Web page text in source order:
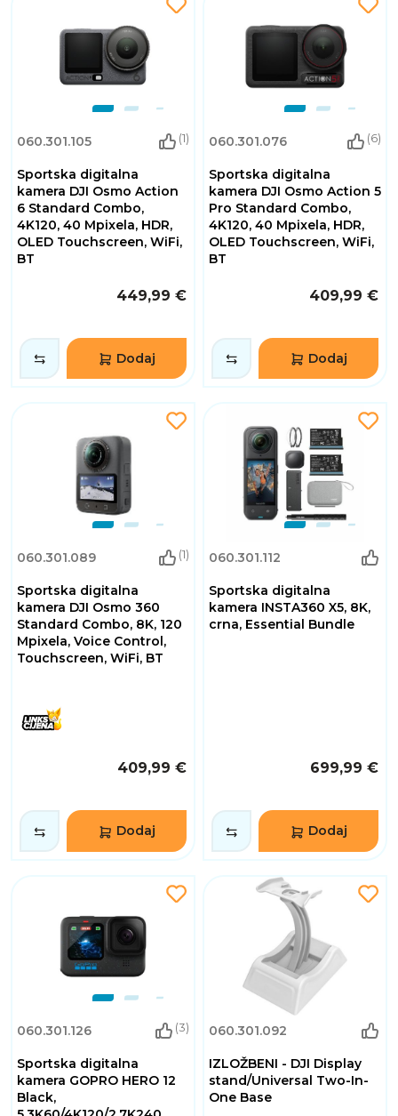
060.301.105 (1)
Sportska digitalna
kamera DJI Osmo Action
6 Standard Combo,
4K120, 40 Mpixela, HDR,
OLED Touchscreen, WiFi,
BT
449,99 €
Dodaj
060.301.076 (6)
Sportska digitalna
kamera DJI Osmo Action 5
Pro Standard Combo,
4K120, 40 Mpixela, HDR,
OLED Touchscreen, WiFi,
BT
409,99 €
Dodaj
060.301.089 (1)
Sportska digitalna
kamera DJI Osmo 360
Standard Combo, 8K, 120
Mpixela, Voice Control,
Touchscreen, WiFi, BT
409,99 €
Dodaj
060.301.112
Sportska digitalna
kamera INSTA360 X5, 8K,
crna, Essential Bundle
699,99 €
Dodaj
060.301.126 (3)
Sportska digitalna
kamera GOPRO HERO 12
Black,
060.301.092
IZLOŽBENI - DJI Display
stand/Universal Two-In-
One Base